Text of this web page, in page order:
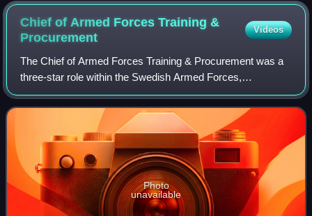
Chief of Armed Forces Training &
Procurement
Videos
The Chief of Armed Forces Training & Procurement was a
three-star role within the Swedish Armed Forces,
responsible the Training & Procurement Staff. The Chief of
Armed Forces Training & Procurement w
Photo
unavailable